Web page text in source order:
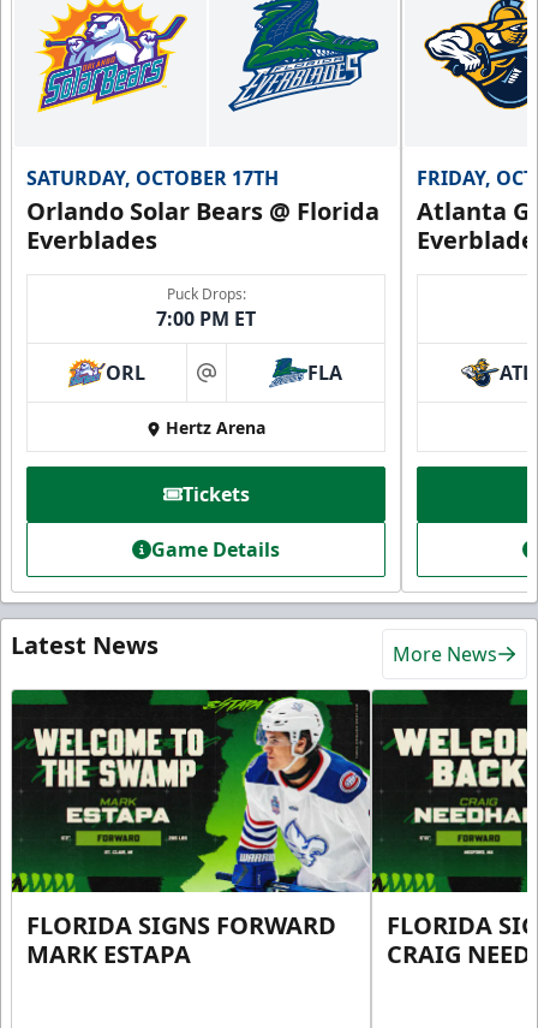
SATURDAY, OCTOBER 17TH
Orlando Solar Bears @ Florida
Everblades
Puck Drops:
7:00 PM ET
ORL at FLA
Hertz Arena
Tickets
Game Details
FRIDAY,
Atlanta
ATL
Latest News More News
FLORIDA SIGNS FORWARD
MARK ESTAPA
FLORIDA
CRAIG